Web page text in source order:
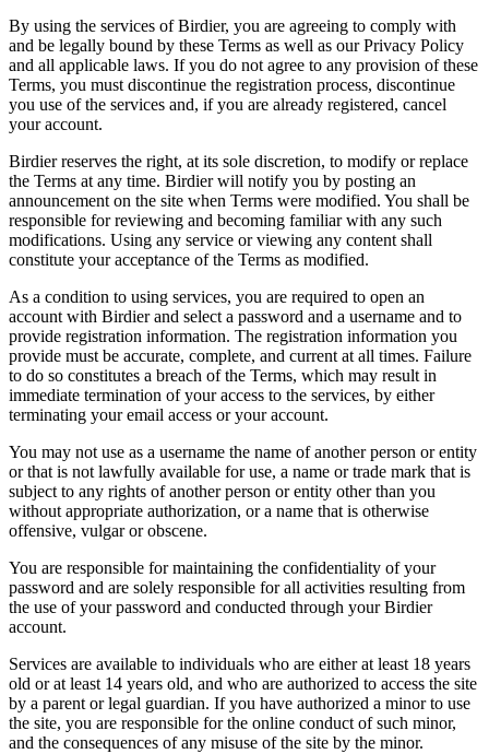
By using the services of Birdier, you are agreeing to comply with
and be legally bound by these Terms as well as our Privacy Policy
and all applicable laws. If you do not agree to any provision of these
Terms, you must discontinue the registration process, discontinue
you use of the services and, if you are already registered, cancel
your account.
Birdier reserves the right, at its sole discretion, to modify or replace
the Terms at any time. Birdier will notify you by posting an
announcement on the site when Terms were modified. You shall be
responsible for reviewing and becoming familiar with any such
modifications. Using any service or viewing any content shall
constitute your acceptance of the Terms as modified.
As a condition to using services, you are required to open an
account with Birdier and select a password and a username and to
provide registration information. The registration information you
provide must be accurate, complete, and current at all times. Failure
to do so constitutes a breach of the Terms, which may result in
immediate termination of your access to the services, by either
terminating your email access or your account.
You may not use as a username the name of another person or entity
or that is not lawfully available for use, a name or trade mark that is
subject to any rights of another person or entity other than you
without appropriate authorization, or a name that is otherwise
offensive, vulgar or obscene.
You are responsible for maintaining the confidentiality of your
password and are solely responsible for all activities resulting from
the use of your password and conducted through your Birdier
account.
Services are available to individuals who are either at least 18 years
old or at least 14 years old, and who are authorized to access the site
by a parent or legal guardian. If you have authorized a minor to use
the site, you are responsible for the online conduct of such minor,
and the consequences of any misuse of the site by the minor.